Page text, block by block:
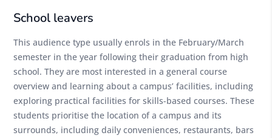
School leavers
This audience type usually enrols in the February/March
semester in the year following their graduation from high
school. They are most interested in a general course
overview and learning about a campus’ facilities, including
exploring practical facilities for skills-based courses. These
students prioritise the location of a campus and its
surrounds, including daily conveniences, restaurants, bars